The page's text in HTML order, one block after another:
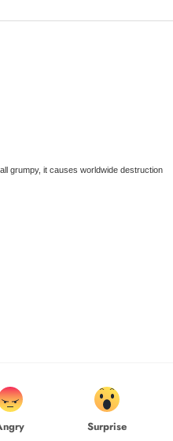
grumpy, it causes worldwide destruction
Surprise